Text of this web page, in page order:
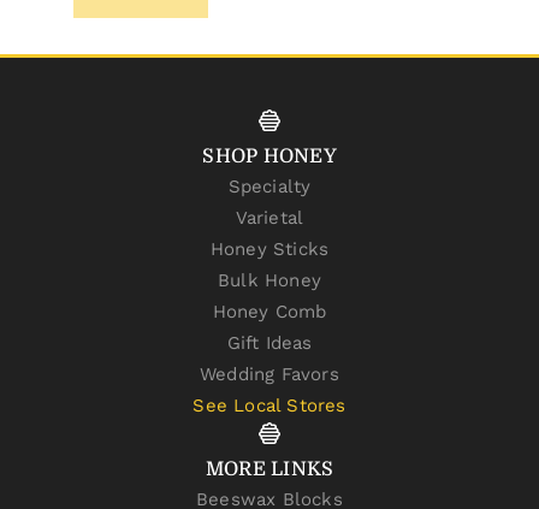
SHOP HONEY
Specialty
Varietal
Honey Sticks
Bulk Honey
Honey Comb
Gift Ideas
Wedding Favors
See Local Stores
MORE LINKS
Beeswax Blocks